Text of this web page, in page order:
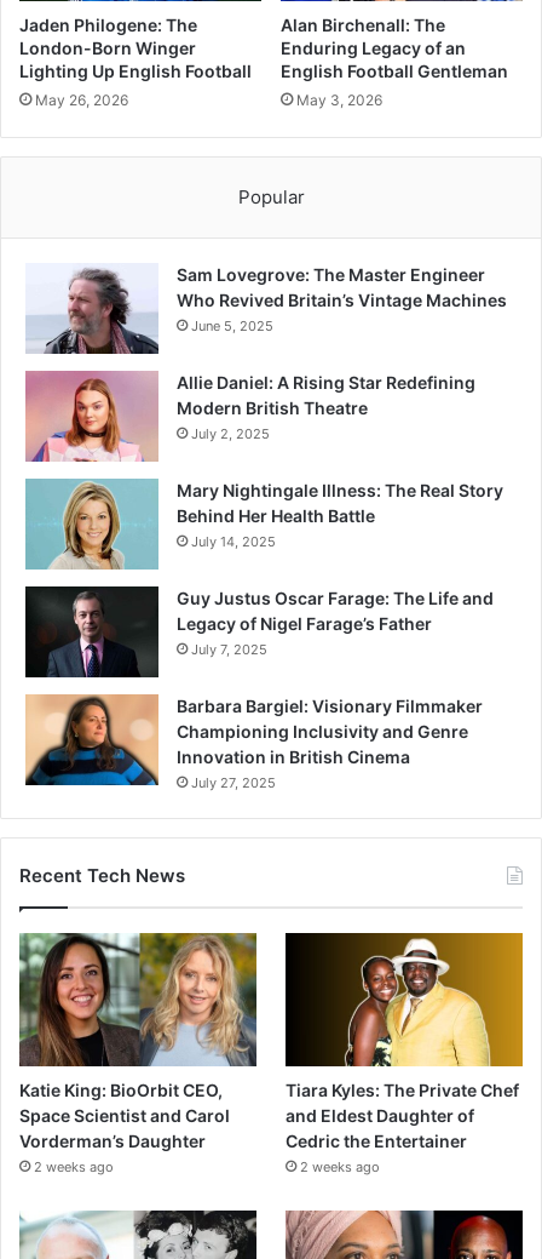
Jaden Philogene: The
London-Born Winger
Lighting Up English Football
May 26, 2026
Alan Birchenall: The
Enduring Legacy of an
English Football Gentleman
May 3, 2026
Popular
Sam Lovegrove: The Master Engineer
Who Revived Britain’s Vintage Machines
June 5, 2025
Allie Daniel: A Rising Star Redefining
Modern British Theatre
July 2, 2025
Mary Nightingale Illness: The Real Story
Behind Her Health Battle
July 14, 2025
Guy Justus Oscar Farage: The Life and
Legacy of Nigel Farage’s Father
July 7, 2025
Barbara Bargiel: Visionary Filmmaker
Championing Inclusivity and Genre
Innovation in British Cinema
July 27, 2025
Recent Tech News
Katie King: BioOrbit CEO,
Space Scientist and Carol
Vorderman’s Daughter
2 weeks ago
Tiara Kyles: The Private Chef
and Eldest Daughter of
Cedric the Entertainer
2 weeks ago